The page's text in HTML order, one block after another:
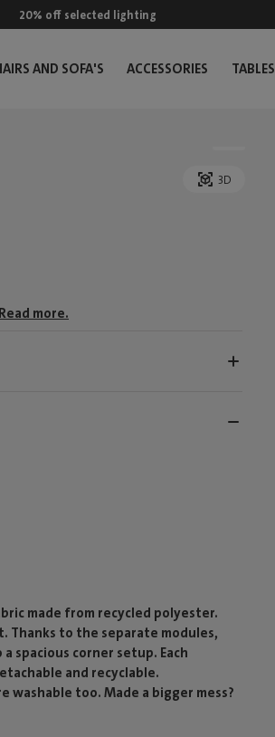
20% off selected lighting
AND SOFA'S ACCESSORIES TABLES
3D
Read more.
made from recycled polyester.
to the separate modules,
spacious corner setup. Each
and recyclable.
washable too. Made a bigger mess?